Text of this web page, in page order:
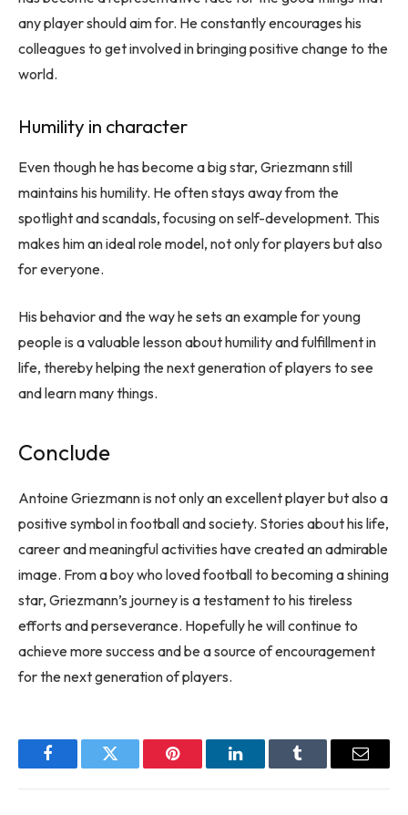
any player should aim for. He constantly encourages his
colleagues to get involved in bringing positive change to the
world.
Humility in character
Even though he has become a big star, Griezmann still
maintains his humility. He often stays away from the
spotlight and scandals, focusing on self-development. This
makes him an ideal role model, not only for players but also
for everyone.
His behavior and the way he sets an example for young
people is a valuable lesson about humility and fulfillment in
life, thereby helping the next generation of players to see
and learn many things.
Conclude
Antoine Griezmann is not only an excellent player but also a
positive symbol in football and society. Stories about his life,
career and meaningful activities have created an admirable
image. From a boy who loved football to becoming a shining
star, Griezmann’s journey is a testament to his tireless
efforts and perseverance. Hopefully he will continue to
achieve more success and be a source of encouragement
for the next generation of players.
FacebookTwitter Pinterest LinkedInTumblr Email